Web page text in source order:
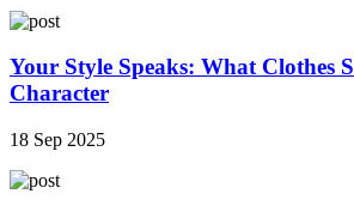
Your Style Speaks: What Clothes
Character
18 Sep 2025